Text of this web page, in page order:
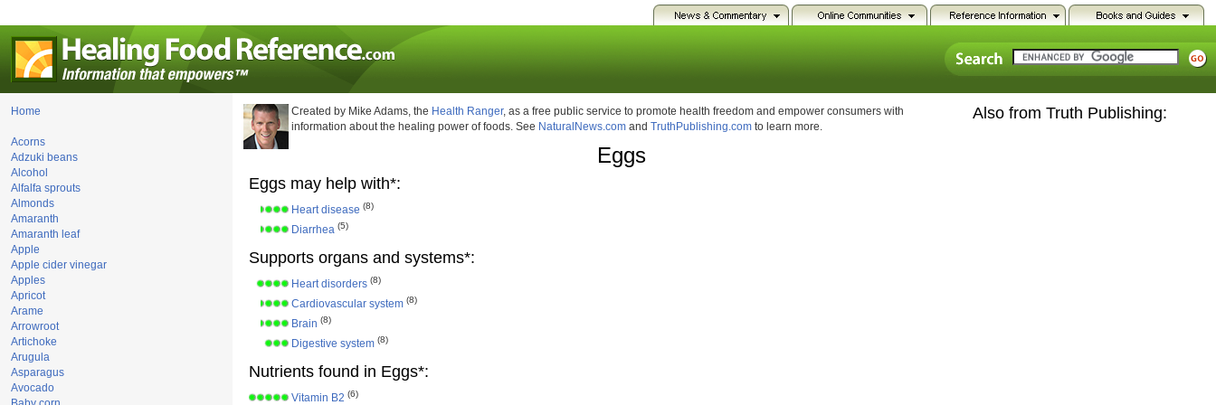
Home
Acorns
Adzuki beans
Alcohol
Alfalfa sprouts
Almonds
Amaranth
Amaranth leaf
Apple
Apple cider vinegar
Apples
Apricot
Arame
Arrowroot
Artichoke
Arugula
Asparagus
Avocado
Created by Mike Adams, the Health Ranger, as a free public service to promote health freedom and empower consumers with
information about the healing power of foods. See NaturalNews.com and TruthPublishing.com to learn more.
Eggs
Eggs may help with*:
Heart disease (8)
Diarrhea (5)
Supports organs and systems*:
Heart disorders (8)
Cardiovascular system (8)
Brain (8)
Digestive system (8)
Nutrients found in Eggs*:
Vitamin B2 (6)
Also from Truth Publishing: